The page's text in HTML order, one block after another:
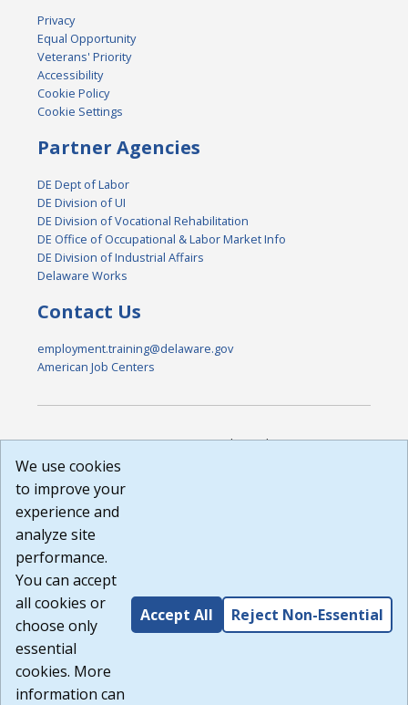
Privacy
Equal Opportunity
Veterans' Priority
Accessibility
Cookie Policy
Cookie Settings
Partner Agencies
DE Dept of Labor
DE Division of UI
DE Division of Vocational Rehabilitation
DE Office of Occupational & Labor Market Info
DE Division of Industrial Affairs
Delaware Works
Contact Us
employment.training@delaware.gov
American Job Centers
DISCLAIMER: By using or accessing this website, I agree to its
Terms of Use and all other Policies. I acknowledge and agree
courtesy to me as a website user or visitor. Neither the state,
nor the state labor agency are responsible for or endorse in
any way any materials, information, goods, or services
available through third-party linked sites, any privacy policies,
or any other practices of such sites. I acknowledge and
agree that the Terms of Use and all other Policies for this
Website are available to me, and I have read theFull
Disclaimer
Build: 185cbd2bac10e1bc83ab283352c24c0a9f3fd098 ,
1.131
We use cookies
to improve your
experience and
analyze site
performance.
You can accept
all cookies or
choose only
essential
cookies. More
information can
Accept All Reject Non-Essential